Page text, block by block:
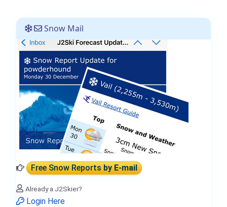
Snow Mail
Free Snow Reportsby E-mail
Already a J2Skier?
Login Here